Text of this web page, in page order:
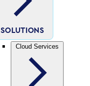
SOLUTIONS
Cloud Services